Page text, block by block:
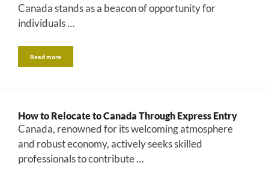
Canada stands as a beacon of opportunity for
individuals …
Read more
How to Relocate to Canada Through Express Entry
Canada, renowned for its welcoming atmosphere
and robust economy, actively seeks skilled
professionals to contribute …